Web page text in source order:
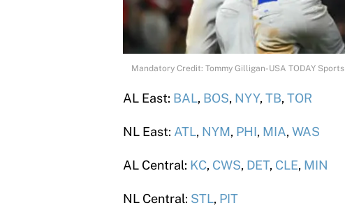
Mandatory Credit: Tommy Gilligan-USA TODAY Sports
AL East: BAL, BOS, NYY,TB,TOR
NL East: ATL, NYM, PHI, MIA,WAS
AL Central: KC, CWS, DET, CLE, MIN
NL Central: STL, PIT